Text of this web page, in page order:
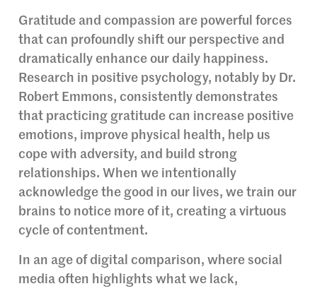
Gratitude and compassion are powerful forces
that can profoundly shift our perspective and
dramatically enhance our daily happiness.
Research in positive psychology, notably by Dr.
Robert Emmons, consistently demonstrates
that practicing gratitude can increase positive
emotions, improve physical health, help us
cope with adversity, and build strong
relationships. When we intentionally
acknowledge the good in our lives, we train our
brains to notice more of it, creating a virtuous
cycle of contentment.
In an age of digital comparison, where social
media often highlights what we lack,